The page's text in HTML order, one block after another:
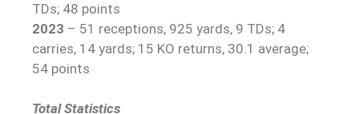
TDs; 48 points
2023 – 51 receptions, 925 yards, 9 TDs; 4
carries, 14 yards; 15 KO returns, 30.1 average;
54 points
Total Statistics